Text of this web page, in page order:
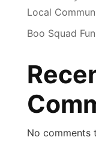
Local
Boo Squad
No comments